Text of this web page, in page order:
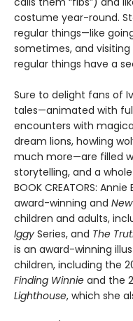
costume year-round.
regular things—like
sometimes, and
regular things have a
Sure to delight fans of
tales—animated with
encounters with
dream lions, howling
much more—are filled
storytelling, and a whole
BOOK CREATORS:
award-winning and
children and adults,
Iggy Series, and The
is an award-winning
children, including the
Finding Winnie and the
Lighthouse, which she